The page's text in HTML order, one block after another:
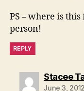
PS – where is
person!
REPLY
Stacee
June 3,